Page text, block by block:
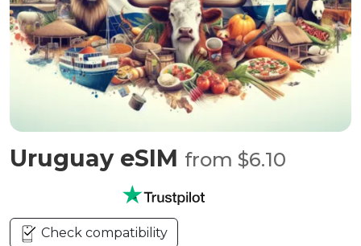
Uruguay eSIM from $6.10
Check compatibility